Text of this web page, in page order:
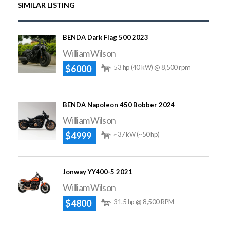
SIMILAR LISTING
BENDA Dark Flag 500 2023
William Wilson
$6000
53 hp (40 kW) @ 8,500 rpm
BENDA Napoleon 450 Bobber 2024
William Wilson
$4999
~37 kW (~50 hp)
Jonway YY400-5 2021
William Wilson
$4800
31.5 hp @ 8,500 RPM